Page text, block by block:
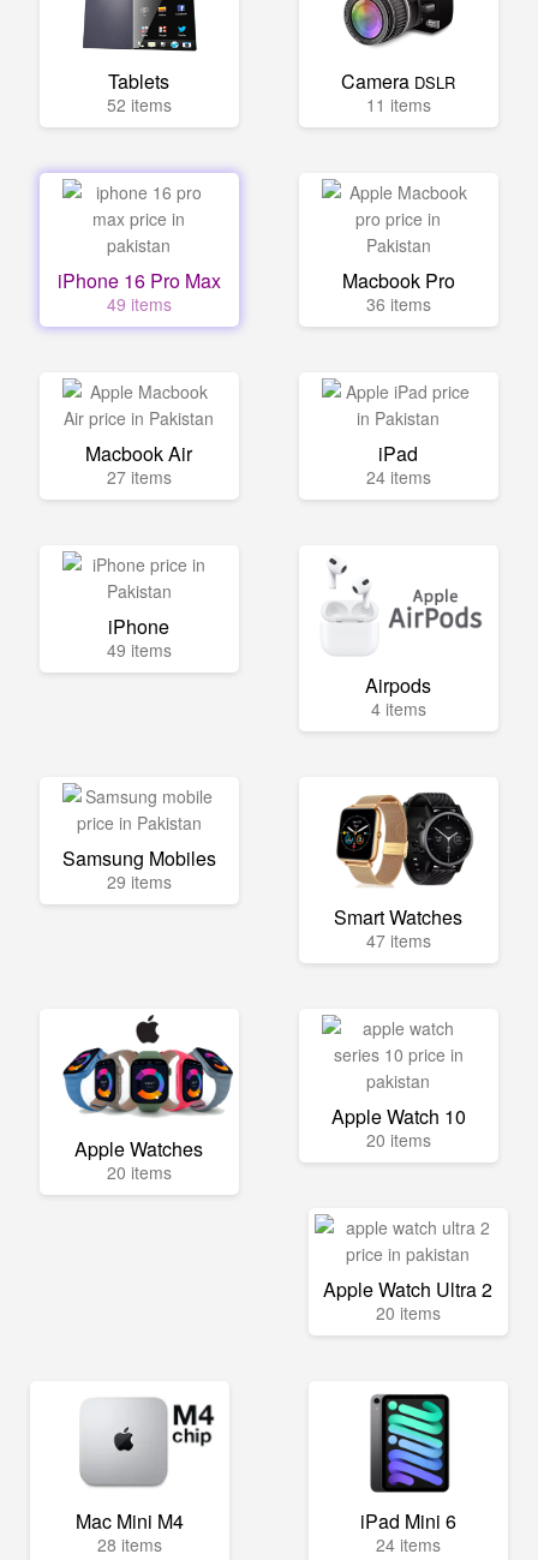
Tablets
52 items
Camera DSLR
11 items
iPhone 16 Pro Max
49 items
Macbook Pro
36 items
Macbook Air
27 items
iPad
24 items
iPhone
49 items
Airpods
4 items
Samsung Mobiles
29 items
Smart Watches
47 items
Apple Watches
20 items
Apple Watch 10
20 items
Apple Watch Ultra 2
20 items
Mac Mini M4
28 items
iPad Mini 6
24 items